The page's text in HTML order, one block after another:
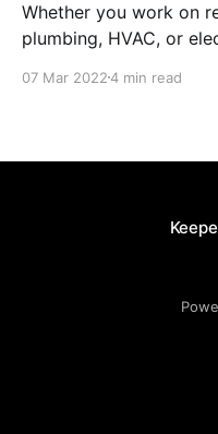
Whether you work on
plumbing, HVAC, or
services. Of course,
07 Mar 20224 min read